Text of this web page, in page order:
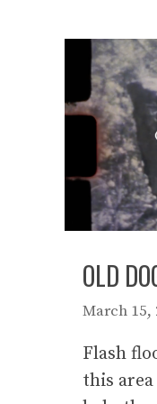
OLD
March 15,
Flash
this